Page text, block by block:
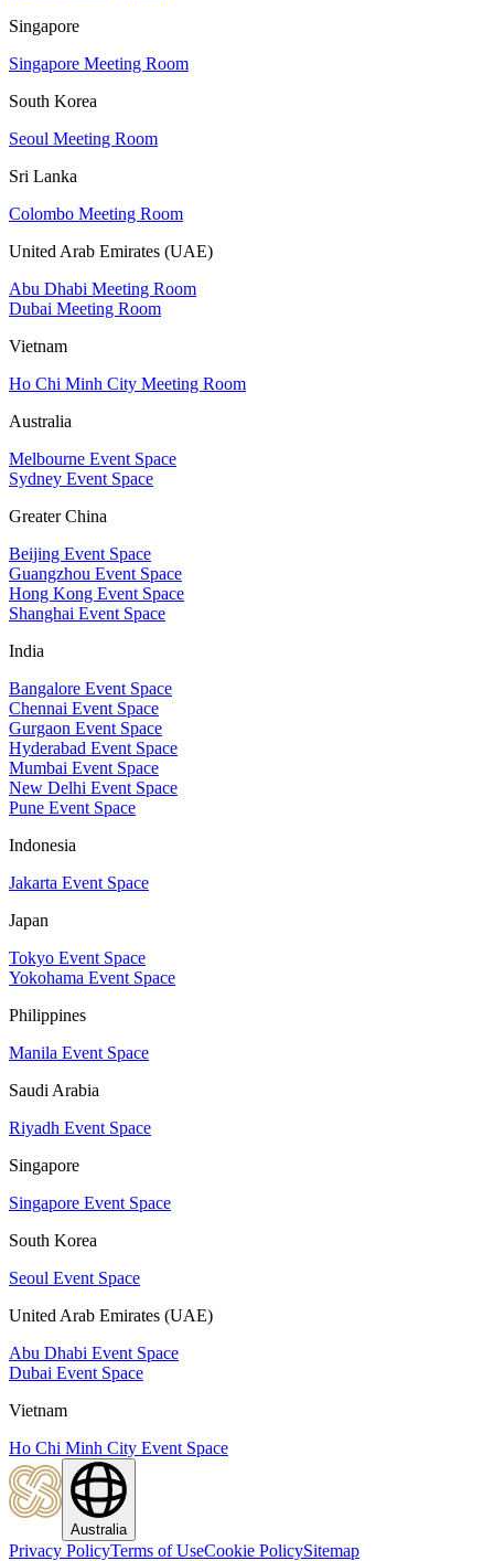
Singapore
Singapore Meeting Room
South Korea
Seoul Meeting Room
Sri Lanka
Colombo Meeting Room
United Arab Emirates (UAE)
Abu Dhabi Meeting Room
Dubai Meeting Room
Vietnam
Ho Chi Minh City Meeting Room
Australia
Melbourne Event Space
Sydney Event Space
Greater China
Beijing Event Space
Guangzhou Event Space
Hong Kong Event Space
Shanghai Event Space
India
Bangalore Event Space
Chennai Event Space
Gurgaon Event Space
Hyderabad Event Space
Mumbai Event Space
New Delhi Event Space
Pune Event Space
Indonesia
Jakarta Event Space
Japan
Tokyo Event Space
Yokohama Event Space
Philippines
Manila Event Space
Saudi Arabia
Riyadh Event Space
Singapore
Singapore Event Space
South Korea
Seoul Event Space
United Arab Emirates (UAE)
Abu Dhabi Event Space
Dubai Event Space
Vietnam
Ho Chi Minh City Event Space
Australia
Privacy PolicyTerms of UseCookie PolicySitemap